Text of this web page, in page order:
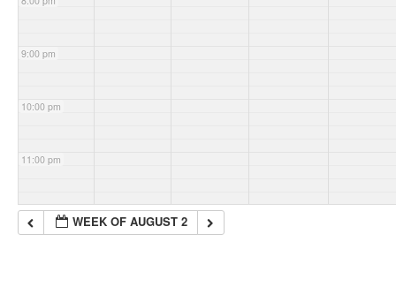
9:00 pm
10:00 pm
11:00 pm
WEEK OF AUGUST 2